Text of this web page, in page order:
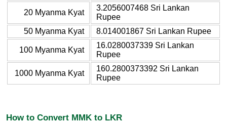
20 Myanma Kyat
3.2056007468 Sri Lankan
Rupee
50 Myanma Kyat
8.014001867 Sri Lankan Rupee
100 Myanma Kyat
16.0280037339 Sri Lankan
Rupee
1000 Myanma Kyat
160.2800373392 Sri Lankan
Rupee
How to Convert MMK to LKR